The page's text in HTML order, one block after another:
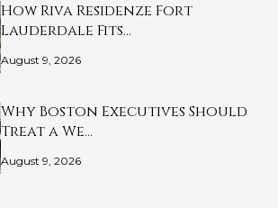
How Riva Residenze Fort
Lauderdale Fits…
August 9, 2026
Why Boston Executives Should
Treat a We…
August 9, 2026